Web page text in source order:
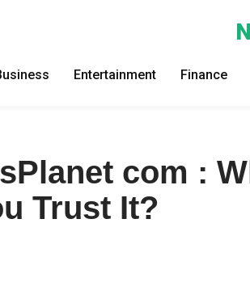
N
Entertainment Finance
com :
Trust It?